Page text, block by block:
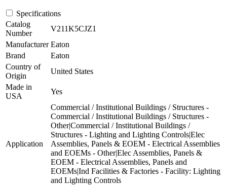
Specifications
Catalog
Number
V211K5CJZ1
Manufacturer Eaton
Brand
Eaton
Country of
Origin
United States
Made in
USA
Yes
Application
Commercial / Institutional Buildings / Structures -
Commercial / Institutional Buildings / Structures -
Other|Commercial / Institutional Buildings /
Structures - Lighting and Lighting Controls|Elec
Assemblies, Panels & EOEM - Electrical Assemblies
and EOEMs - Other|Elec Assemblies, Panels &
EOEM - Electrical Assemblies, Panels and
EOEMs|Ind Facilities & Factories - Facility: Lighting
and Lighting Controls